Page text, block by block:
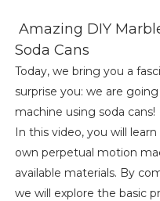
Amazing DIY
Soda Cans
Today, we bring you a
surprise you: we are
machine using soda cans!
In this video, you will
own perpetual motion
available materials. By
we will explore the basic